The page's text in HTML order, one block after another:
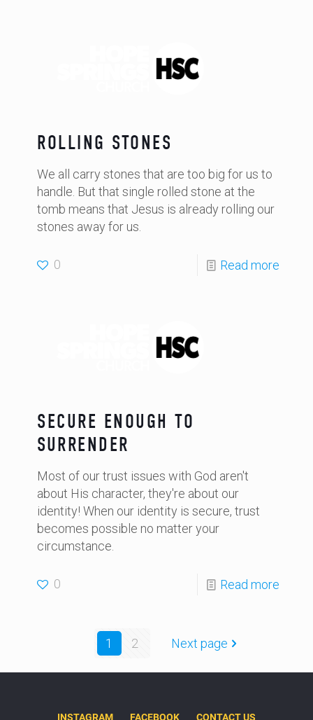
ROLLING STONES
We all carry stones that are too big for us to
handle. But that single rolled stone at the
tomb means that Jesus is already rolling our
stones away for us.
0 Read more
SECURE ENOUGH TO
SURRENDER
Most of our trust issues with God aren't
about His character, they're about our
identity! When our identity is secure, trust
becomes possible no matter your
circumstance.
0 Read more
1 2 Next page
INSTAGRAM FACEBOOK CONTACT US